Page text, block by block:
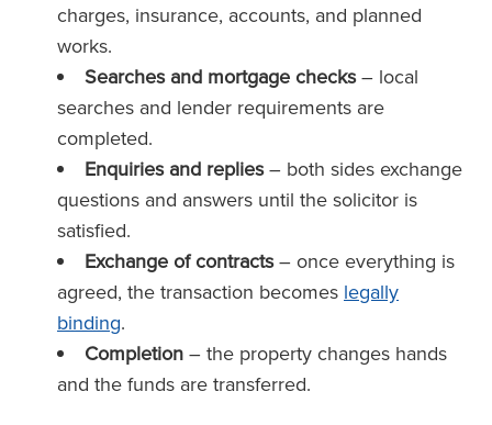
charges, insurance, accounts, and planned
works.
Searches and mortgage checks– local
searches and lender requirements are
completed.
Enquiries and replies– both sides exchange
questions and answers until the solicitor is
satisfied.
Exchange of contracts– once everything is
agreed, the transaction becomes legally
binding.
Completion – the property changes hands
and the funds are transferred.